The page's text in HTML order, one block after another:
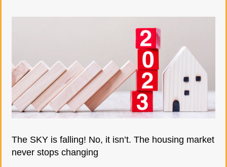
The SKY is falling! No, it isn’t. The housing market
never stops changing